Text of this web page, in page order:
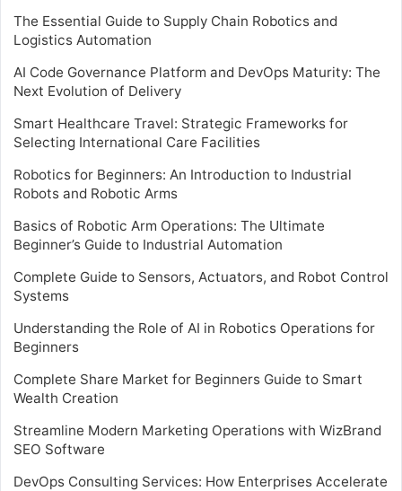
The Essential Guide to Supply Chain Robotics and
Logistics Automation
AI Code Governance Platform and DevOps Maturity: The
Next Evolution of Delivery
Smart Healthcare Travel: Strategic Frameworks for
Selecting International Care Facilities
Robotics for Beginners: An Introduction to Industrial
Robots and Robotic Arms
Basics of Robotic Arm Operations: The Ultimate
Beginner’s Guide to Industrial Automation
Complete Guide to Sensors, Actuators, and Robot Control
Systems
Understanding the Role of AI in Robotics Operations for
Beginners
Complete Share Market for Beginners Guide to Smart
Wealth Creation
Streamline Modern Marketing Operations with WizBrand
SEO Software
DevOps Consulting Services: How Enterprises Accelerate